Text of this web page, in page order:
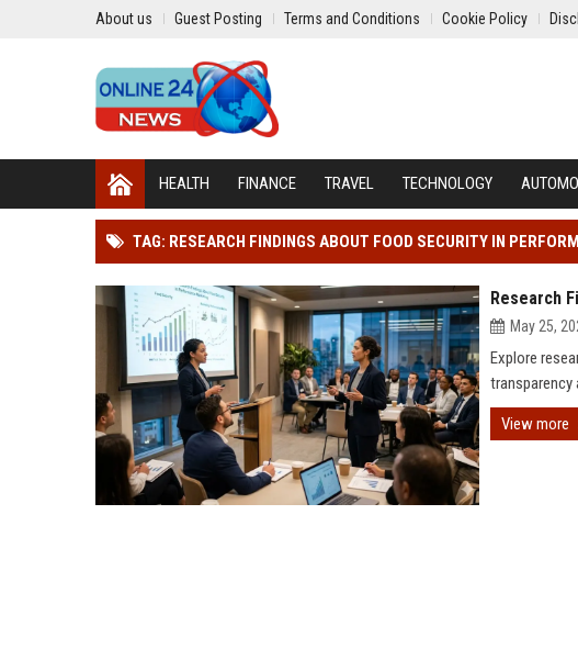
About us Guest Posting Terms and Conditions Cookie Policy
HEALTH FINANCE TRAVEL TECHNOLOGY
TAG: RESEARCH FINDINGS ABOUT FOOD SECURITY IN
Research
May 25,
Explore
transparency
View more